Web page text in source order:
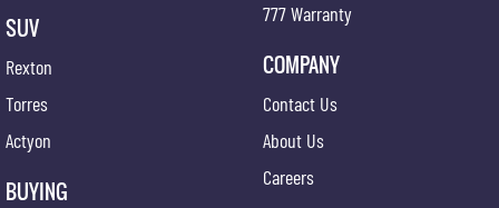
SUV
Rexton
Torres
Actyon
BUYING
777 Warranty
COMPANY
Contact Us
About Us
Careers